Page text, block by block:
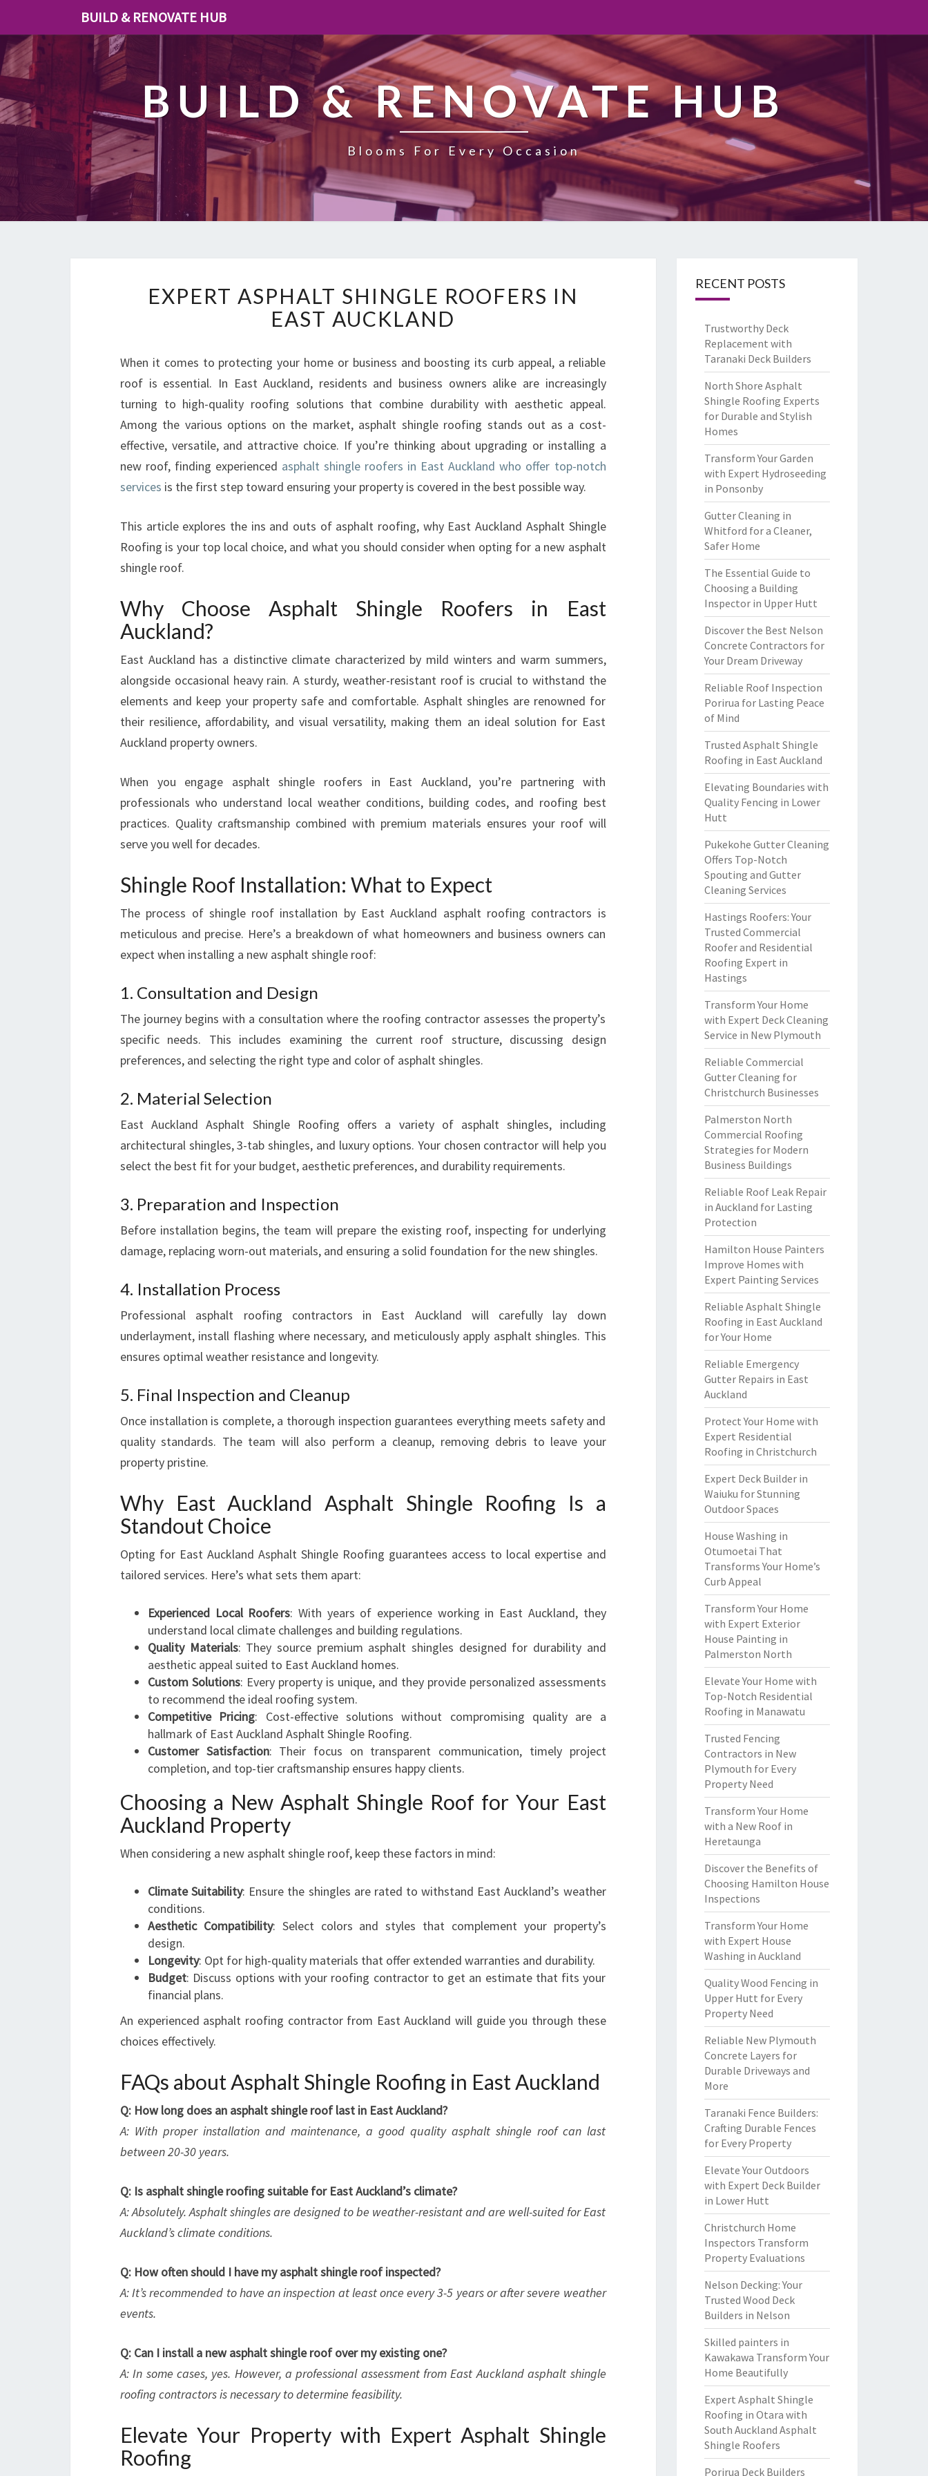
BUILD & RENOVATE HUB
BUILD & RENOVATE HUB
Blooms For Every Occasion
X
P
E
T
A
S
H
A
L
T
H
N
E
O
F
S
A
S
T
C
L
A
N
EXPERT ASPHALT SHINGLE ROOFERS IN
EAST AUCKLAND
When it comes to protecting your home or business and boosting its curb appeal, a reliable
roof is essential. In East Auckland, residents and business owners alike are increasingly
turning to high-quality roofing solutions that combine durability with aesthetic appeal.
Among the various options on the market, asphalt shingle roofing stands out as a cost-
effective, versatile, and attractive choice. If you’re thinking about upgrading or installing a
new roof, finding experienced asphalt shingle roofers in East Auckland who offer top-notch
services is the first step toward ensuring your property is covered in the best possible way.
This article explores the ins and outs of asphalt roofing, why East Auckland Asphalt Shingle
Roofing is your top local choice, and what you should consider when opting for a new asphalt
shingle roof.
Why Choose Asphalt Shingle Roofers in East
Auckland?
East Auckland has a distinctive climate characterized by mild winters and warm summers,
alongside occasional heavy rain. A sturdy, weather-resistant roof is crucial to withstand the
elements and keep your property safe and comfortable. Asphalt shingles are renowned for
their resilience, affordability, and visual versatility, making them an ideal solution for East
Auckland property owners.
When you engage asphalt shingle roofers in East Auckland, you’re partnering with
professionals who understand local weather conditions, building codes, and roofing best
practices. Quality craftsmanship combined with premium materials ensures your roof will
serve you well for decades.
Shingle Roof Installation: What to Expect
The process of shingle roof installation by East Auckland asphalt roofing contractors is
meticulous and precise. Here’s a breakdown of what homeowners and business owners can
expect when installing a new asphalt shingle roof:
1. Consultation and Design
The journey begins with a consultation where the roofing contractor assesses the property’s
specific needs. This includes examining the current roof structure, discussing design
preferences, and selecting the right type and color of asphalt shingles.
2. Material Selection
East Auckland Asphalt Shingle Roofing offers a variety of asphalt shingles, including
architectural shingles, 3-tab shingles, and luxury options. Your chosen contractor will help you
select the best fit for your budget, aesthetic preferences, and durability requirements.
3. Preparation and Inspection
Before installation begins, the team will prepare the existing roof, inspecting for underlying
damage, replacing worn-out materials, and ensuring a solid foundation for the new shingles.
4. Installation Process
Professional asphalt roofing contractors in East Auckland will carefully lay down
underlayment, install flashing where necessary, and meticulously apply asphalt shingles. This
ensures optimal weather resistance and longevity.
5. Final Inspection and Cleanup
Once installation is complete, a thorough inspection guarantees everything meets safety and
quality standards. The team will also perform a cleanup, removing debris to leave your
property pristine.
Why East Auckland Asphalt Shingle Roofing Is a
Standout Choice
Opting for East Auckland Asphalt Shingle Roofing guarantees access to local expertise and
tailored services. Here’s what sets them apart:
Experienced Local Roofers: With years of experience working in East Auckland, they
understand local climate challenges and building regulations.
Quality Materials: They source premium asphalt shingles designed for durability and
aesthetic appeal suited to East Auckland homes.
Custom Solutions: Every property is unique, and they provide personalized assessments
to recommend the ideal roofing system.
Competitive Pricing: Cost-effective solutions without compromising quality are a
hallmark of East Auckland Asphalt Shingle Roofing.
Customer Satisfaction: Their focus on transparent communication, timely project
completion, and top-tier craftsmanship ensures happy clients.
Choosing a New Asphalt Shingle Roof for Your East
Auckland Property
When considering a new asphalt shingle roof, keep these factors in mind:
Climate Suitability: Ensure the shingles are rated to withstand East Auckland’s weather
conditions.
Aesthetic Compatibility: Select colors and styles that complement your property’s
design.
Longevity: Opt for high-quality materials that offer extended warranties and durability.
Budget: Discuss options with your roofing contractor to get an estimate that fits your
financial plans.
An experienced asphalt roofing contractor from East Auckland will guide you through these
choices effectively.
FAQs about Asphalt Shingle Roofing in East Auckland
Q: How long does an asphalt shingle roof last in East Auckland?
A: With proper installation and maintenance, a good quality asphalt shingle roof can last
between 20-30 years.
Q: Is asphalt shingle roofing suitable for East Auckland’s climate?
A: Absolutely. Asphalt shingles are designed to be weather-resistant and are well-suited for East
Auckland’s climate conditions.
Q: How often should I have my asphalt shingle roof inspected?
A: It’s recommended to have an inspection at least once every 3-5 years or after severe weather
events.
Q: Can I install a new asphalt shingle roof over my existing one?
A: In some cases, yes. However, a professional assessment from East Auckland asphalt shingle
roofing contractors is necessary to determine feasibility.
Elevate Your Property with Expert Asphalt Shingle
Roofing
RECENT POSTS
Trustworthy Deck
Replacement with
Taranaki Deck Builders
North Shore Asphalt
Shingle Roofing Experts
for Durable and Stylish
Homes
Transform Your Garden
with Expert Hydroseeding
in Ponsonby
Gutter Cleaning in
Whitford for a Cleaner,
Safer Home
The Essential Guide to
Choosing a Building
Inspector in Upper Hutt
Discover the Best Nelson
Concrete Contractors for
Your Dream Driveway
Reliable Roof Inspection
Porirua for Lasting Peace
of Mind
Trusted Asphalt Shingle
Roofing in East Auckland
Elevating Boundaries with
Quality Fencing in Lower
Hutt
Pukekohe Gutter Cleaning
Offers Top-Notch
Spouting and Gutter
Cleaning Services
Hastings Roofers: Your
Trusted Commercial
Roofer and Residential
Roofing Expert in
Hastings
Transform Your Home
with Expert Deck Cleaning
Service in New Plymouth
Reliable Commercial
Gutter Cleaning for
Christchurch Businesses
Palmerston North
Commercial Roofing
Strategies for Modern
Business Buildings
Reliable Roof Leak Repair
in Auckland for Lasting
Protection
Hamilton House Painters
Improve Homes with
Expert Painting Services
Reliable Asphalt Shingle
Roofing in East Auckland
for Your Home
Reliable Emergency
Gutter Repairs in East
Auckland
Protect Your Home with
Expert Residential
Roofing in Christchurch
Expert Deck Builder in
Waiuku for Stunning
Outdoor Spaces
House Washing in
Otumoetai That
Transforms Your Home’s
Curb Appeal
Transform Your Home
with Expert Exterior
House Painting in
Palmerston North
Elevate Your Home with
Top-Notch Residential
Roofing in Manawatu
Trusted Fencing
Contractors in New
Plymouth for Every
Property Need
Transform Your Home
with a New Roof in
Heretaunga
Discover the Benefits of
Choosing Hamilton House
Inspections
Transform Your Home
with Expert House
Washing in Auckland
Quality Wood Fencing in
Upper Hutt for Every
Property Need
Reliable New Plymouth
Concrete Layers for
Durable Driveways and
More
Taranaki Fence Builders:
Crafting Durable Fences
for Every Property
Elevate Your Outdoors
with Expert Deck Builder
in Lower Hutt
Christchurch Home
Inspectors Transform
Property Evaluations
Nelson Decking: Your
Trusted Wood Deck
Builders in Nelson
Skilled painters in
Kawakawa Transform Your
Home Beautifully
Expert Asphalt Shingle
Roofing in Otara with
South Auckland Asphalt
Shingle Roofers
Porirua Deck Builders